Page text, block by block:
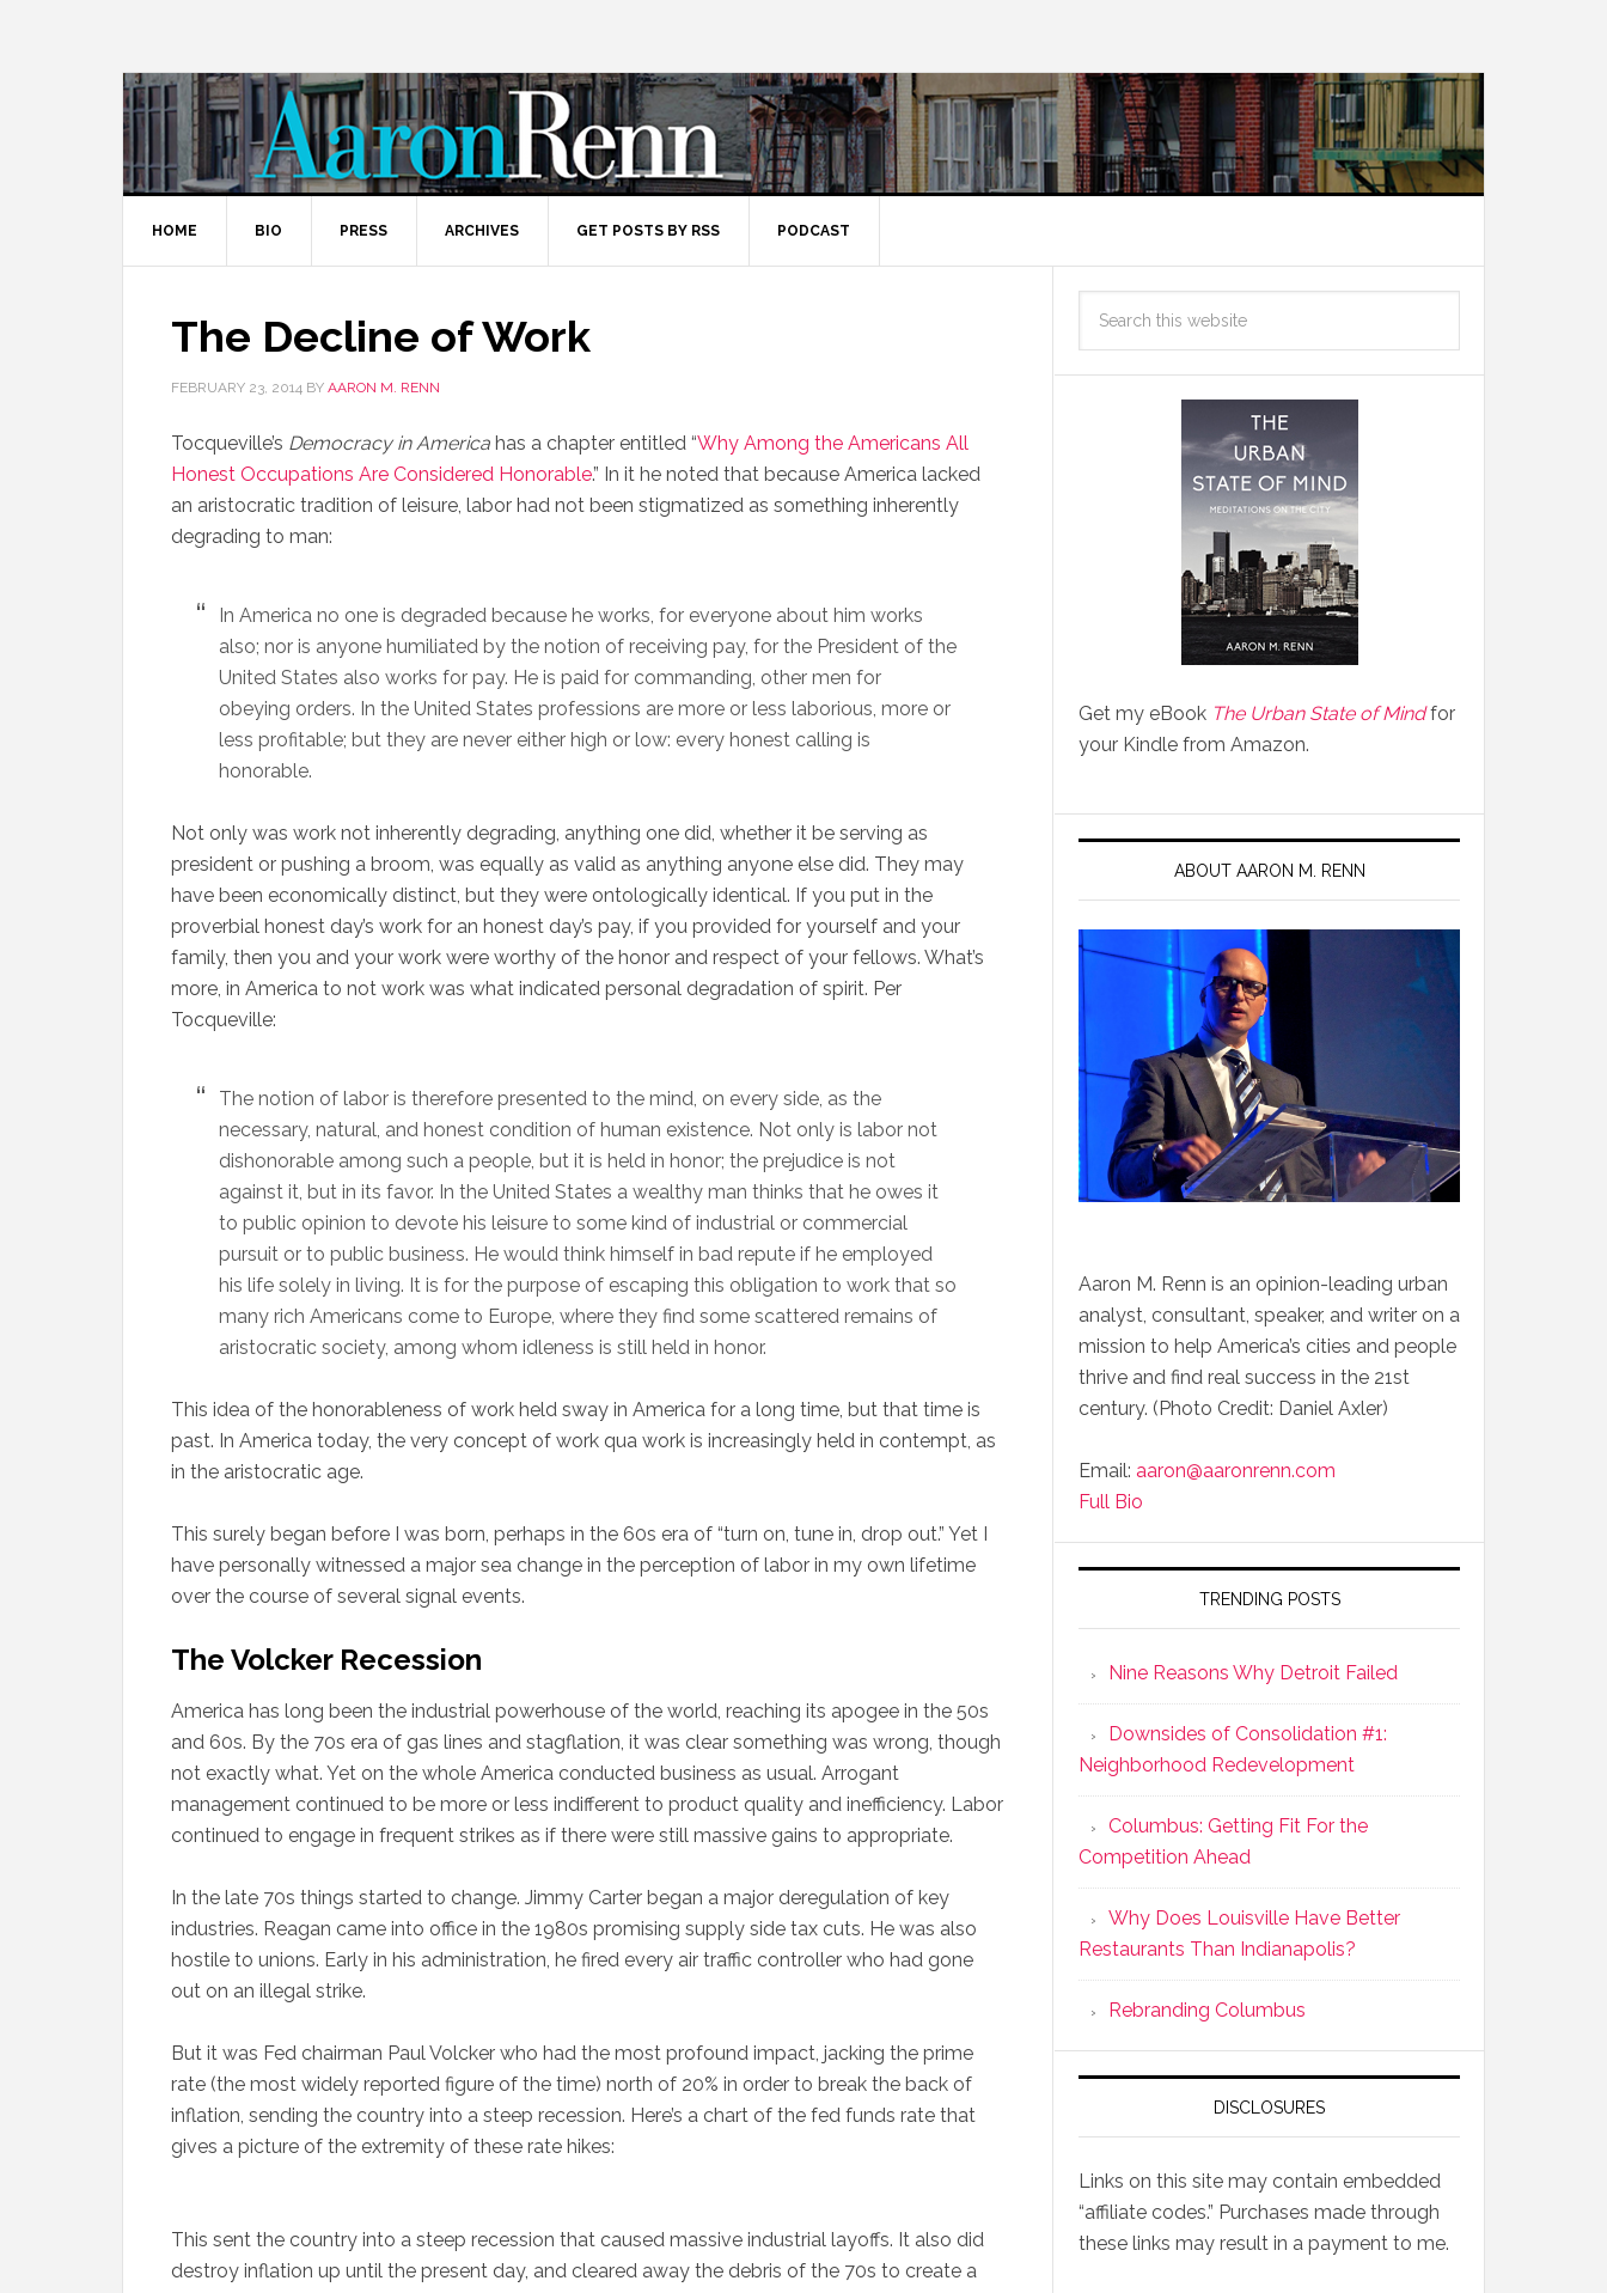
HOME BIO PRESS ARCHIVES GET POSTS BY RSS PODCAST
The Decline of Work
FEBRUARY 23, 2014 BY AARON M. RENN
Tocqueville’s Democracy in America has a chapter entitled “Why Among the Americans All
Honest Occupations Are Considered Honorable.” In it he noted that because America lacked
an aristocratic tradition of leisure, labor had not been stigmatized as something inherently
degrading to man:
In America no one is degraded because he works, for everyone about him works
also; nor is anyone humiliated by the notion of receiving pay, for the President of the
United States also works for pay. He is paid for commanding, other men for
obeying orders. In the United States professions are more or less laborious, more or
less profitable; but they are never either high or low: every honest calling is
honorable.
Not only was work not inherently degrading, anything one did, whether it be serving as
president or pushing a broom, was equally as valid as anything anyone else did. They may
have been economically distinct, but they were ontologically identical. If you put in the
proverbial honest day’s work for an honest day’s pay, if you provided for yourself and your
family, then you and your work were worthy of the honor and respect of your fellows. What’s
more, in America to not work was what indicated personal degradation of spirit. Per
Tocqueville:
The notion of labor is therefore presented to the mind, on every side, as the
necessary, natural, and honest condition of human existence. Not only is labor not
dishonorable among such a people, but it is held in honor; the prejudice is not
against it, but in its favor. In the United States a wealthy man thinks that he owes it
to public opinion to devote his leisure to some kind of industrial or commercial
pursuit or to public business. He would think himself in bad repute if he employed
his life solely in living. It is for the purpose of escaping this obligation to work that so
many rich Americans come to Europe, where they find some scattered remains of
aristocratic society, among whom idleness is still held in honor.
This idea of the honorableness of work held sway in America for a long time, but that time is
past. In America today, the very concept of work qua work is increasingly held in contempt, as
in the aristocratic age.
This surely began before I was born, perhaps in the 60s era of “turn on, tune in, drop out.” Yet I
have personally witnessed a major sea change in the perception of labor in my own lifetime
over the course of several signal events.
The Volcker Recession
America has long been the industrial powerhouse of the world, reaching its apogee in the 50s
and 60s. By the 70s era of gas lines and stagflation, it was clear something was wrong, though
not exactly what. Yet on the whole America conducted business as usual. Arrogant
management continued to be more or less indifferent to product quality and inefficiency. Labor
continued to engage in frequent strikes as if there were still massive gains to appropriate.
In the late 70s things started to change. Jimmy Carter began a major deregulation of key
industries. Reagan came into office in the 1980s promising supply side tax cuts. He was also
hostile to unions. Early in his administration, he fired every air traffic controller who had gone
out on an illegal strike.
But it was Fed chairman Paul Volcker who had the most profound impact, jacking the prime
rate (the most widely reported figure of the time) north of 20% in order to break the back of
inflation, sending the country into a steep recession. Here’s a chart of the fed funds rate that
gives a picture of the extremity of these rate hikes:
This sent the country into a steep recession that caused massive industrial layoffs. It also did
destroy inflation up until the present day, and cleared away the debris of the 70s to create a
Get my eBook The Urban State of Mindfor
your Kindle from Amazon.
ABOUT AARON M. RENN
Aaron M. Renn is an opinion-leading urban
analyst, consultant, speaker, and writer on a
mission to help America’s cities and people
thrive and find real success in the 21st
century. (Photo Credit: Daniel Axler)
Email: aaron@aaronrenn.com
Full Bio
TRENDING POSTS
Nine Reasons Why Detroit Failed
Downsides of Consolidation #1:
Neighborhood Redevelopment
Columbus: Getting Fit For the
Competition Ahead
Why Does Louisville Have Better
Restaurants Than Indianapolis?
Rebranding Columbus
DISCLOSURES
Links on this site may contain embedded
“affiliate codes.” Purchases made through
these links may result in a payment to me.